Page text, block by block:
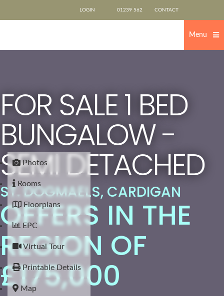
LOGIN 01239 562 CONTACT
Menu
FOR SALE1 BED
BUNGALOW -
SEMI DETACHED
ST. DOGMAELS, CARDIGAN
OFFERS IN THE
REGION OF
£175,000
Photos
Rooms
Floorplans
EPC
Virtual Tour
Printable Details
Map